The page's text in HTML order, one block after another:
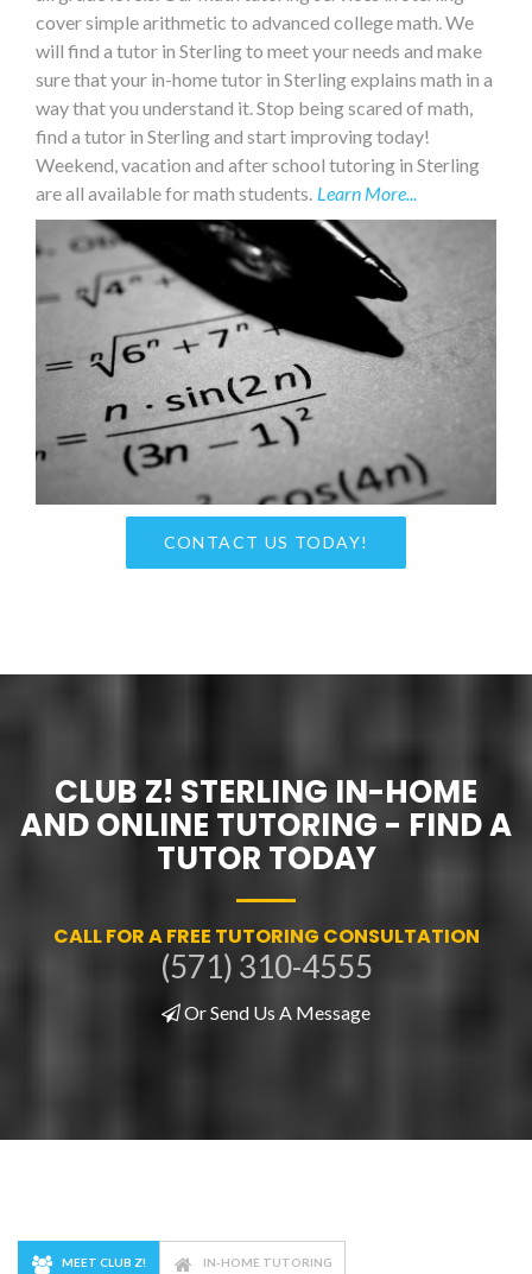
cover simple arithmetic to advanced college math. We
will find a tutor in Sterling to meet your needs and make
sure that your in-home tutor in Sterling explains math in a
way that you understand it. Stop being scared of math,
find a tutor in Sterling and start improving today!
Weekend, vacation and after school tutoring in Sterling
are all available for math students. Learn More...
CONTACT US TODAY!
CLUB Z! STERLING IN-HOME
AND ONLINE TUTORING - FIND A
TUTOR TODAY
CALL FOR A FREE TUTORING CONSULTATION
(571) 310-4555
Or Send Us A Message
MEET CLUB Z! IN-HOME TUTORING